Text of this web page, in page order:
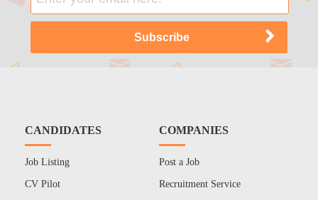
CANDIDATES
Job Listing
CV Pilot
COMPANIES
Post a Job
Recruitment Service